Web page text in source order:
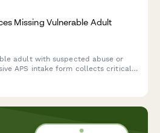
Missing Vulnerable Adult
adult with suspected abuse or
APS intake form collects critical